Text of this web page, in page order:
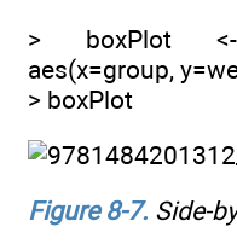
> boxPlot <-
aes(x=group,
> boxPlot
Figure 8-7. Side-